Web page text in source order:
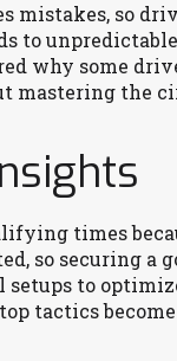
so
to
why some
mastering the
times
so securing a
setups to
tactics